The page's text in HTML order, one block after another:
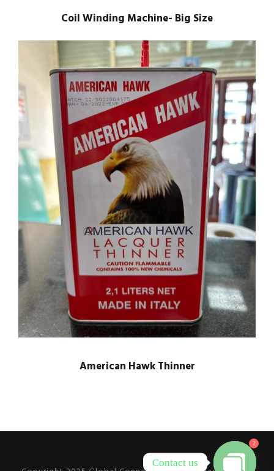
Coil Winding Machine- Big Size
American Hawk Thinner
Contact us
2